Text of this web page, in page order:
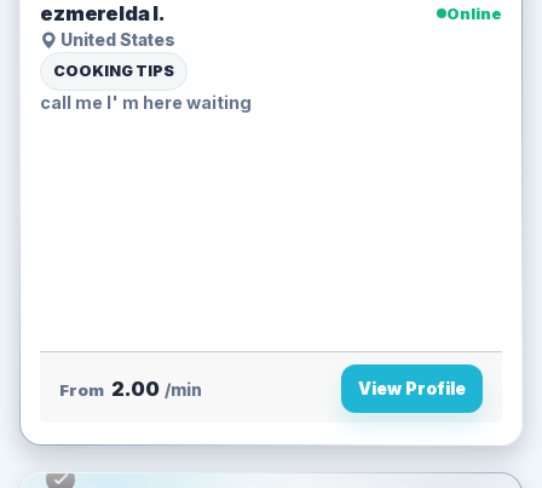
ezmerelda l.
Online
United States
COOKING TIPS
call me I' m here waiting
From 2.00 /min View Profile